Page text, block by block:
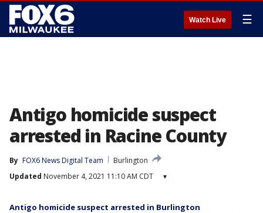
Watch Live ☰
Antigo homicide suspect
arrested in Racine County
By FOX6 News Digital Team
Burlington
Updated November 4, 2021 11:10 AM CDT ▾
Antigo homicide suspect arrested in Burlington